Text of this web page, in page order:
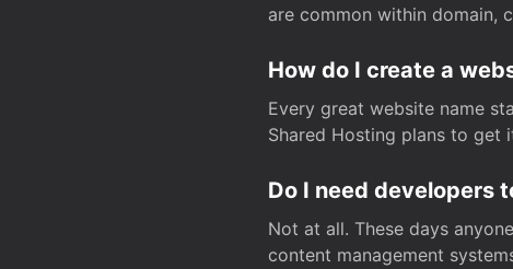
are common within domain,
How do I create a
Every great website name
Shared Hosting plans to get
Do I need developers
Not at all. These days
content management